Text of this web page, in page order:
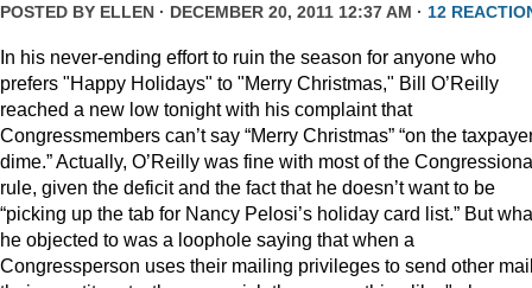
POSTED BY ELLEN · DECEMBER 20, 2011 12:37 AM · 12
In his never-ending effort to ruin the season for anyone who
prefers "Happy Holidays" to "Merry Christmas," Bill O’Reilly
reached a new low tonight with his complaint that
Congressmembers can’t say “Merry Christmas” “on the
dime.” Actually, O’Reilly was fine with most of the
rule, given the deficit and the fact that he doesn’t want to be
“picking up the tab for Nancy Pelosi’s holiday card list.” But
he objected to was a loophole saying that when a
Congressperson uses their mailing privileges to send other